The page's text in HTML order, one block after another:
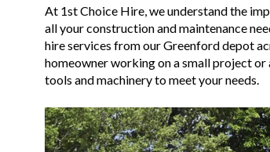
At 1st Choice Hire, we understand the
all your construction and maintenance
hire services from our Greenford depot
homeowner working on a small project
tools and machinery to meet your needs.